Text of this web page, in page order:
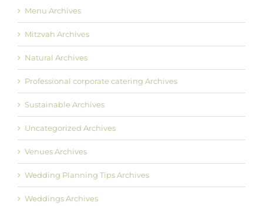
Menu Archives
Mitzvah Archives
Natural Archives
Professional corporate catering Archives
Sustainable Archives
Uncategorized Archives
Venues Archives
Wedding Planning Tips Archives
Weddings Archives